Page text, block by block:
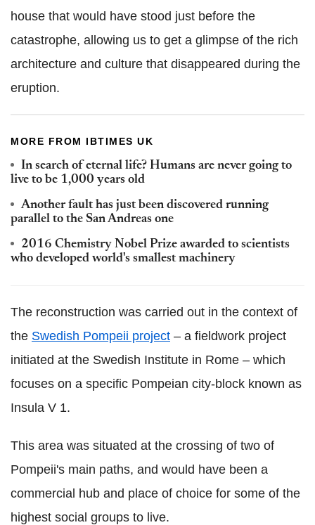
house that would have stood just before the
catastrophe, allowing us to get a glimpse of the rich
architecture and culture that disappeared during the
eruption.
MORE FROM IBTIMES UK
In search of eternal life? Humans are never going to
live to be 1,000 years old
Another fault has just been discovered running
parallel to the San Andreas one
2016 Chemistry Nobel Prize awarded to scientists
who developed world's smallest machinery
The reconstruction was carried out in the context of
the Swedish Pompeii project – a fieldwork project
initiated at the Swedish Institute in Rome – which
focuses on a specific Pompeian city-block known as
Insula V 1.
This area was situated at the crossing of two of
Pompeii's main paths, and would have been a
commercial hub and place of choice for some of the
highest social groups to live.